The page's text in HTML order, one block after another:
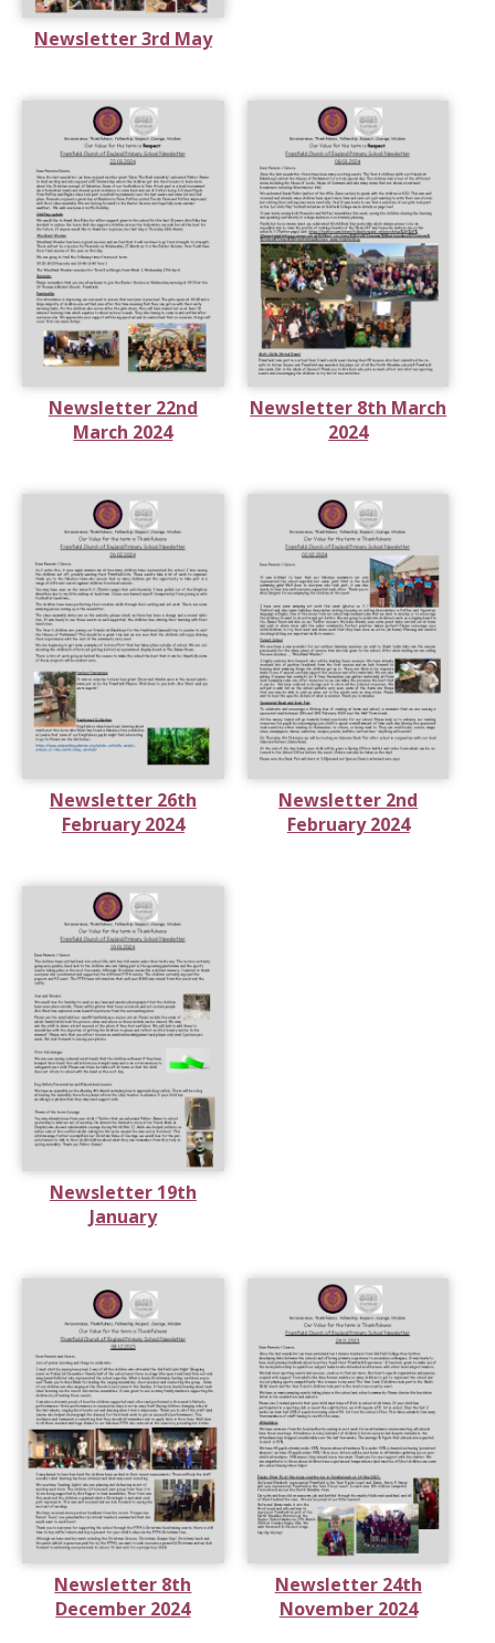
Newsletter 3rd May
Newsletter 22nd
March 2024
Newsletter 8th March
2024
Newsletter 26th
February 2024
Newsletter 2nd
February 2024
Newsletter 19th
January
Newsletter 8th
December 2024
Newsletter 24th
November 2024